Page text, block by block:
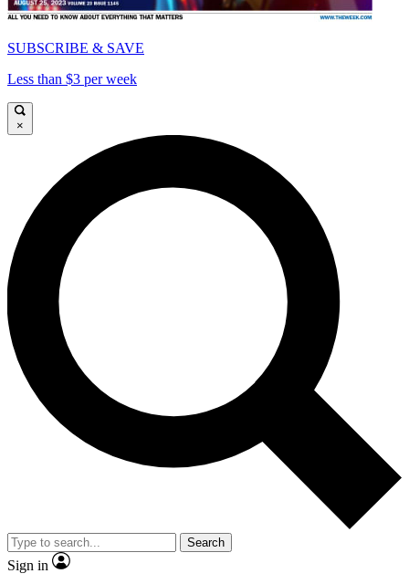
SUBSCRIBE & SAVE
Less than $3 per week
×
Search
Sign in